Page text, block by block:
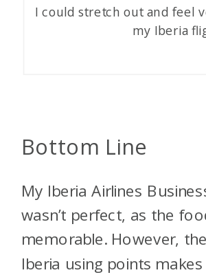
I could stretch out and feel
my Iberia
Bottom Line
My Iberia Airlines
wasn’t perfect, as the
memorable. However,
Iberia using points